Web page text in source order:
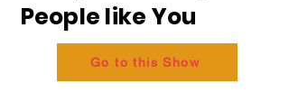
People like You
Go to this Show